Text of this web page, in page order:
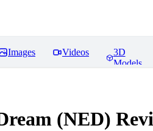
Images Videos
3D
Models
(NED)